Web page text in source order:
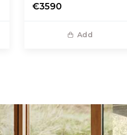
stalen voet
€3590
Add